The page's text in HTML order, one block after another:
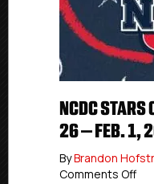
NCDC STARS
26 – FEB. 1,
ByBrandon
Comments Offon